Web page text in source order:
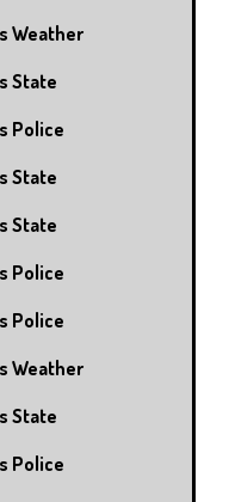
Weather
State
Police
State
State
Police
Police
Weather
State
Police